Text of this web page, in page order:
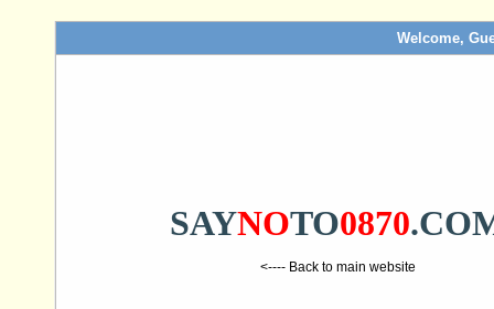
Welcome,
SAYNOTO0870
<---- Back to main website